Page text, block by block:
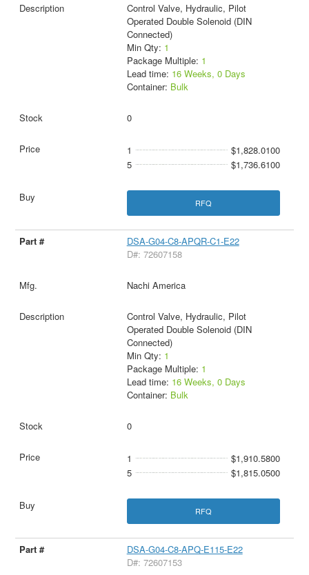
Control Valve, Hydraulic, Pilot
Operated Double Solenoid (DIN
Connected)
Min Qty: 1
Package Multiple: 1
Lead time: 16 Weeks, 0 Days
Container: Bulk
0
1
$1,828.0100
5
$1,736.6100
RFQ
DSA-G04-C8-APQR-C1-E22
D#: 72607158
Nachi America
Control Valve, Hydraulic, Pilot
Operated Double Solenoid (DIN
Connected)
Min Qty: 1
Package Multiple: 1
Lead time: 16 Weeks, 0 Days
Container: Bulk
0
1
$1,910.5800
5
$1,815.0500
RFQ
DSA-G04-C8-APQ-E115-E22
D#: 72607153